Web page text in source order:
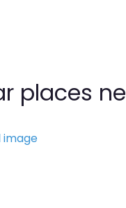
places